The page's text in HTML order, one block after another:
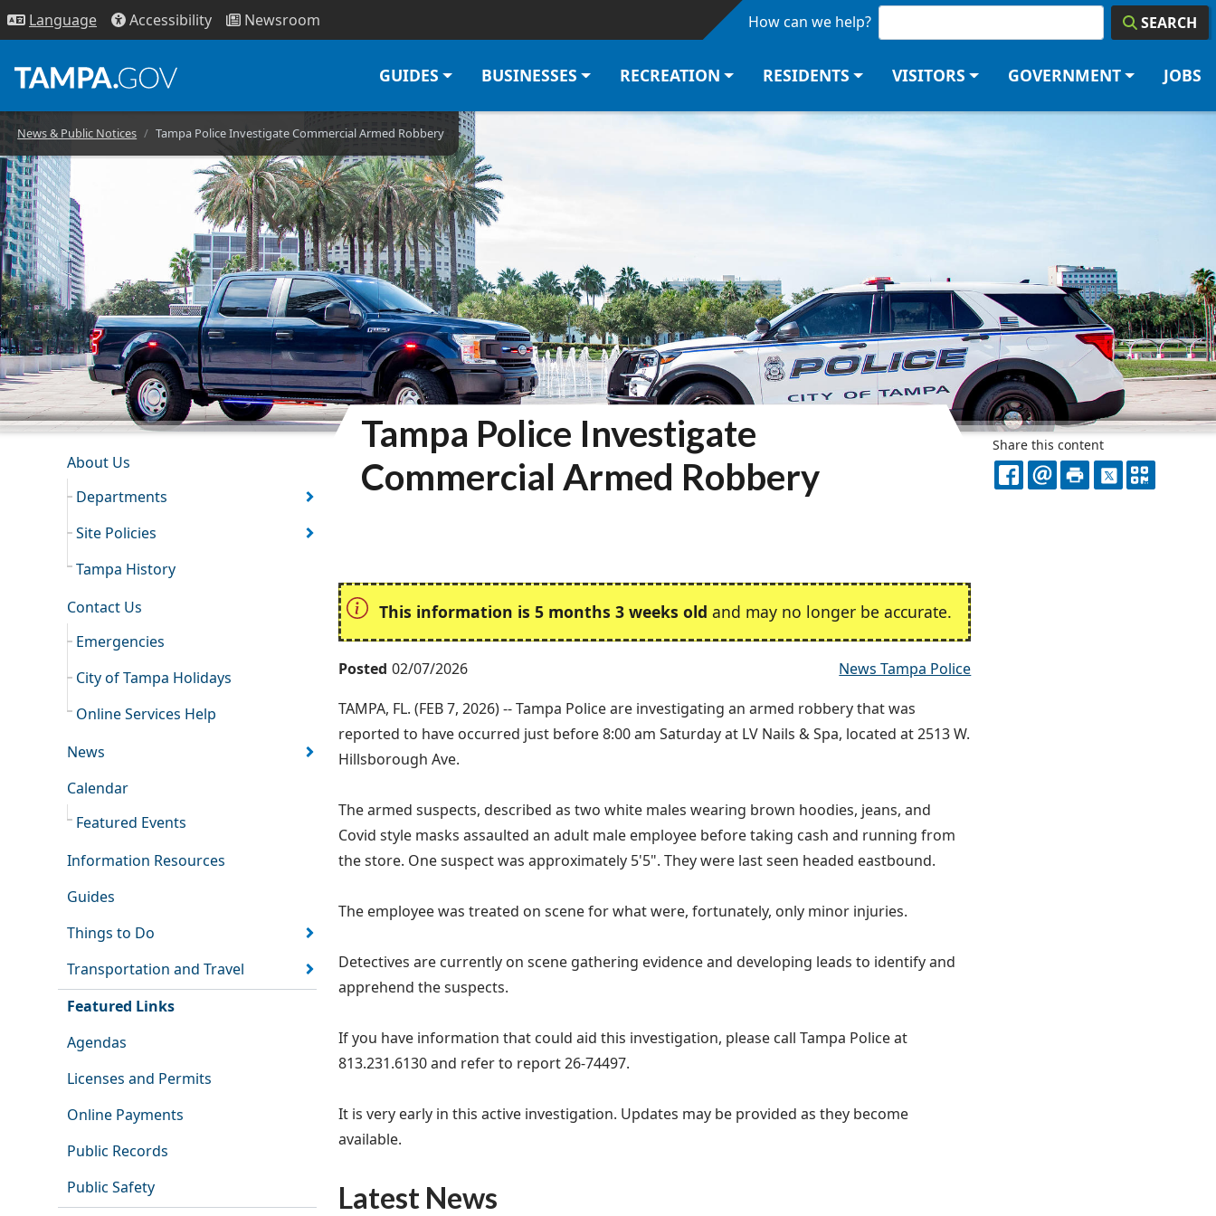
Skip to main content
Language Accessibility Newsroom How can we help? SEARCH
GUIDES BUSINESSES RECREATION RESIDENTS VISITORS GOVERNMENT JOBS
News & Public Notices Tampa Police Investigate Commercial Armed Robbery
INFORMATION RESOURCES
About Us
Departments
Site Policies
Tampa History
Contact Us
Emergencies
City of Tampa Holidays
Online Services Help
News
Calendar
Featured Events
Information Resources
Guides
Things to Do
Transportation and Travel
Featured Links
Agendas
Licenses and Permits
Online Payments
Public Records
Public Safety
Tampa Police Investigate
Commercial Armed Robbery
This information is 5 months 3 weeks old and may no longer be accurate.
Posted 02/07/2026
News Tampa Police
TAMPA, FL. (FEB 7, 2026) -- Tampa Police are investigating an armed robbery that was
reported to have occurred just before 8:00 am Saturday at LV Nails & Spa, located at 2513 W.
Hillsborough Ave.
The armed suspects, described as two white males wearing brown hoodies, jeans, and
Covid style masks assaulted an adult male employee before taking cash and running from
the store. One suspect was approximately 5'5". They were last seen headed eastbound.
The employee was treated on scene for what were, fortunately, only minor injuries.
Detectives are currently on scene gathering evidence and developing leads to identify and
apprehend the suspects.
If you have information that could aid this investigation, please call Tampa Police at
813.231.6130 and refer to report 26-74497.
It is very early in this active investigation. Updates may be provided as they become
available.
Latest News
Share this content
FACEBOOK
EMAILPRINTX